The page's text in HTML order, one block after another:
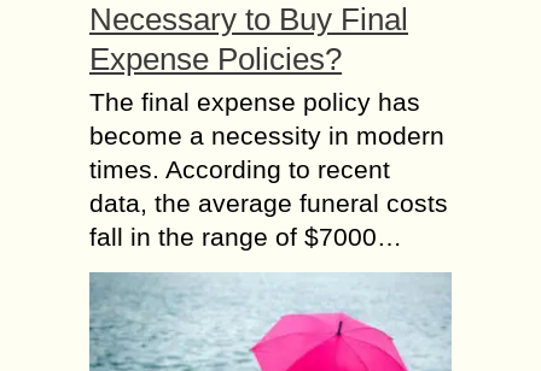
Necessary to Buy Final
Expense Policies?
The final expense policy has
become a necessity in modern
times. According to recent
data, the average funeral costs
fall in the range of $7000…